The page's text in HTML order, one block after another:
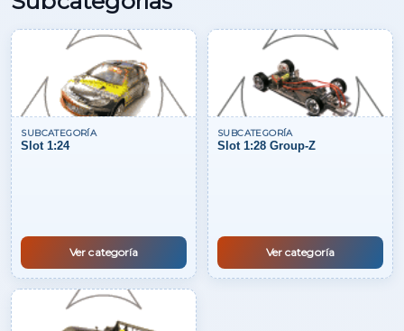
SUBCATEGORÍA
Slot 1:24
Ver categoría
SUBCATEGORÍA
Slot 1:28 Group-Z
Ver categoría